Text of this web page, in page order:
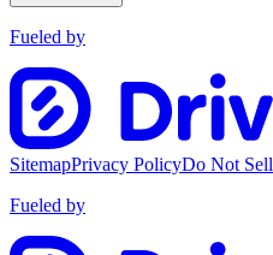
Fueled by
SitemapPrivacy PolicyDo Not Sell
Fueled by